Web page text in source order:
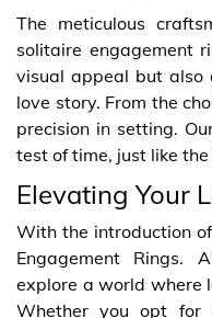
The meticulous
solitaire engagement
visual appeal but also
love story. From the
precision in setting.
test of time, just like
Elevating Your
With the introduction
Engagement Rings.
explore a world where
Whether you opt for